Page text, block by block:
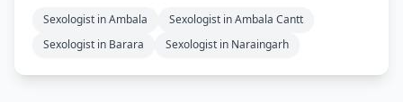
Sexologist in Ambala
Sexologist in Ambala Cantt
Sexologist in Barara
Sexologist in Naraingarh